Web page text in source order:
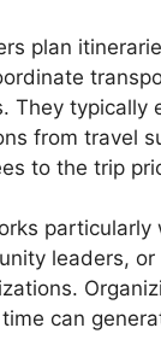
plan
They typically
from travel
to the trip
particularly
leaders,
can